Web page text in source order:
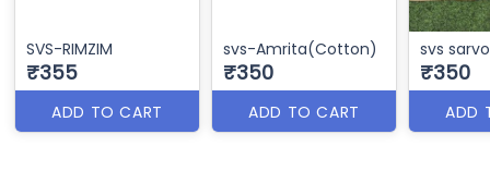
SVS-RIMZIM
₹355
ADD TO CART
svs-Amrita(Cotton)
₹350
ADD TO CART
svs
₹350
ADD